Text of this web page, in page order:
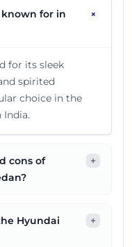
for in
+
for its sleek
spirited
choice in the
cons of
+
Hyundai
+